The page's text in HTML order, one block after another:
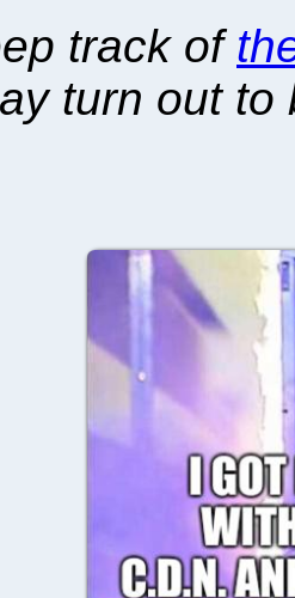
track of
turn out